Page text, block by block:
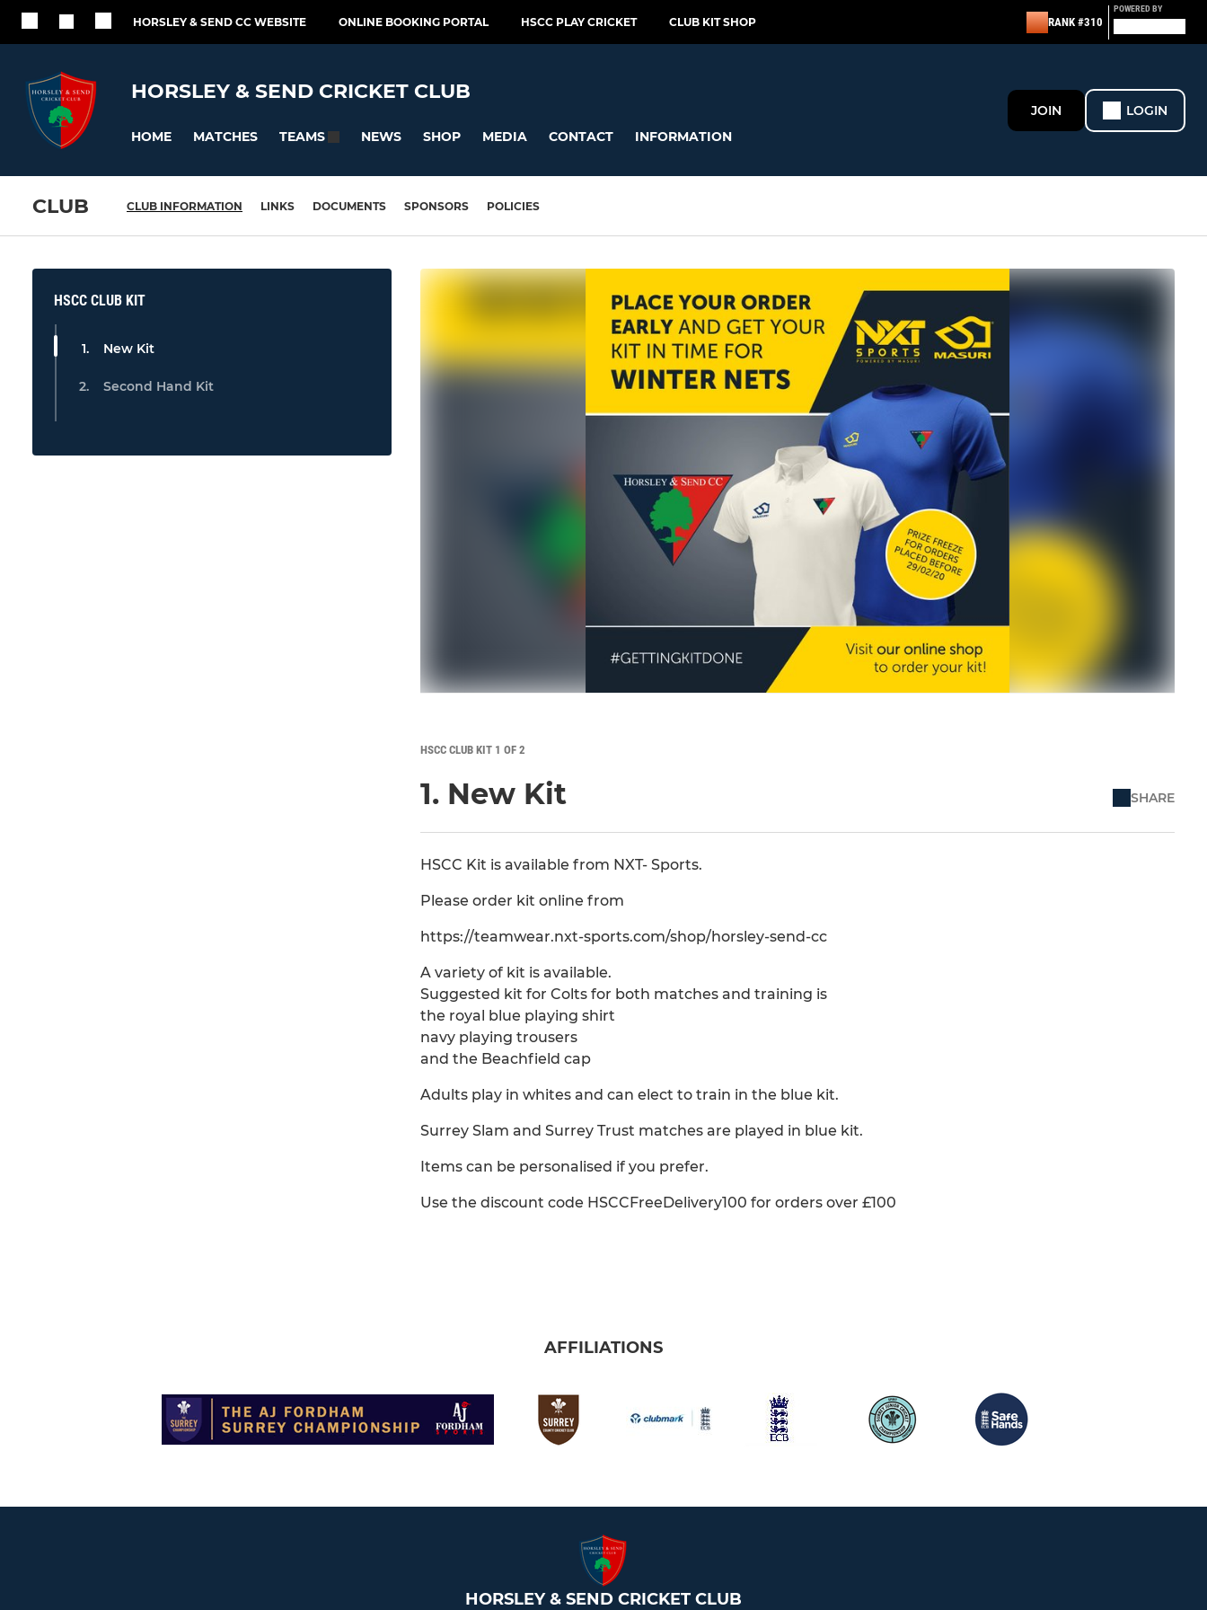
HORSLEY & SEND CC WEBSITE ONLINE BOOKING PORTAL HSCC PLAY CRICKET CLUB KIT SHOP RANK #310
POWERED BY
HORSLEY & SEND CRICKET CLUB
HOME MATCHES TEAMS NEWS SHOP MEDIA CONTACT INFORMATION
JOIN LOGIN
CLUB CLUB INFORMATION LINKS DOCUMENTS SPONSORS POLICIES
HSCC CLUB KIT
New Kit
Second Hand Kit
HSCC CLUB KIT 1 OF 2
1. New Kit SHARE
HSCC Kit is available from NXT- Sports.
Please order kit online from
https://teamwear.nxt-sports.com/shop/horsley-send-cc
A variety of kit is available.
Suggested kit for Colts for both matches and training is
the royal blue playing shirt
navy playing trousers
and the Beachfield cap
Adults play in whites and can elect to train in the blue kit.
Surrey Slam and Surrey Trust matches are played in blue kit.
Items can be personalised if you prefer.
Use the discount code HSCCFreeDelivery100 for orders over £100
AFFILIATIONS
HORSLEY & SEND CRICKET CLUB